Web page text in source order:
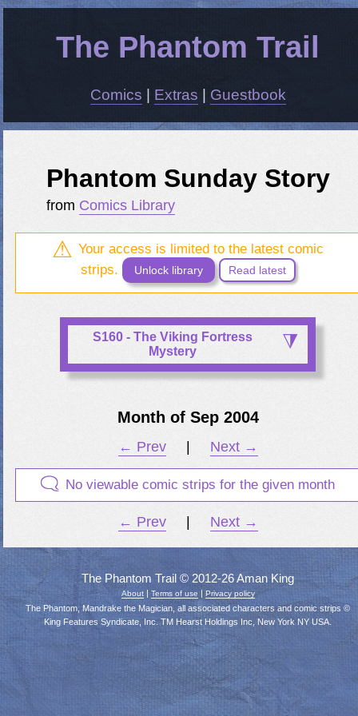
The Phantom Trail
Comics Extras Guestbook
Phantom Sunday Story
from Comics Library
Your access is limited to the latest comic
strips.
Unlock library Read latest
S160 - The Viking Fortress
Mystery
Month of Sep 2004
← Prev Next →
No viewable comic strips for the given month
← Prev Next →
The Phantom Trail © 2012-26 Aman King
About| Terms of use Privacy policy
The Phantom, Mandrake the Magician, all associated characters and comic strips ©
King Features Syndicate, Inc. TM Hearst Holdings Inc, New York NY USA.